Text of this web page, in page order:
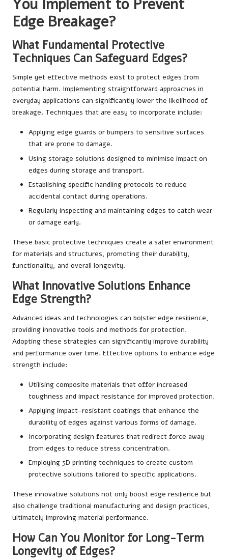
You Implement to Prevent
Edge Breakage?
What Fundamental Protective
Techniques Can Safeguard Edges?
Simple yet effective methods exist to protect edges from
potential harm. Implementing straightforward approaches in
everyday applications can significantly lower the likelihood of
breakage. Techniques that are easy to incorporate include:
Applying edge guards or bumpers to sensitive surfaces
that are prone to damage.
Using storage solutions designed to minimise impact on
edges during storage and transport.
Establishing specific handling protocols to reduce
accidental contact during operations.
Regularly inspecting and maintaining edges to catch wear
or damage early.
These basic protective techniques create a safer environment
for materials and structures, promoting their durability,
functionality, and overall longevity.
What Innovative Solutions Enhance
Edge Strength?
Advanced ideas and technologies can bolster edge resilience,
providing innovative tools and methods for protection.
Adopting these strategies can significantly improve durability
and performance over time. Effective options to enhance edge
strength include:
Utilising composite materials that offer increased
toughness and impact resistance for improved protection.
Applying impact-resistant coatings that enhance the
durability of edges against various forms of damage.
Incorporating design features that redirect force away
from edges to reduce stress concentration.
Employing 3D printing techniques to create custom
protective solutions tailored to specific applications.
These innovative solutions not only boost edge resilience but
also challenge traditional manufacturing and design practices,
ultimately improving material performance.
How Can You Monitor for Long-Term
Longevity of Edges?